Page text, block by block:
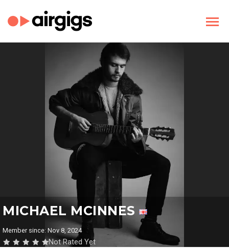
MICHAEL MCINNES
Member since: Nov 8, 2024
Not Rated Yet